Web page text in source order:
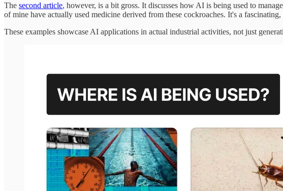
The second article, however, is a bit gross. It discusses how AI is being used to
of mine have actually used medicine derived from these cockroaches. It's a
These examples showcase AI applications in actual industrial activities, not just